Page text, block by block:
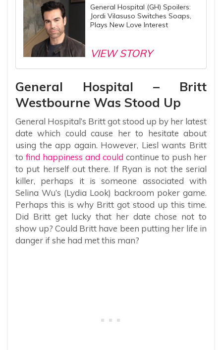
General Hospital (GH) Spoilers:
Jordi Vilasuso Switches Soaps,
Plays New Love Interest
VIEW STORY
General Hospital – Britt
Westbourne Was Stood Up
General Hospital’s Britt got stood up by her latest
date which could cause her to hesitate about
using the app again. However, Liesl wants Britt
to find happiness and could continue to push her
to put herself out there. If Ryan is not the serial
killer, perhaps it is someone associated with
Selina Wu’s (Lydia Look) backroom poker game.
Perhaps this is why Britt got stood up this time.
Did Britt get lucky that her date chose not to
show up? Could Britt have been putting her life in
danger if she had met this man?